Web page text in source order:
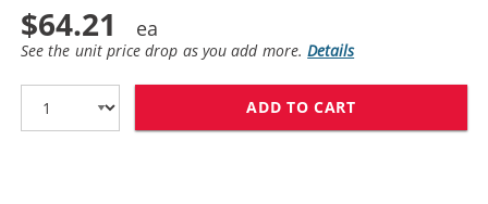
$64.21
See the unit price drop as you add more.Details
ADD TO CART